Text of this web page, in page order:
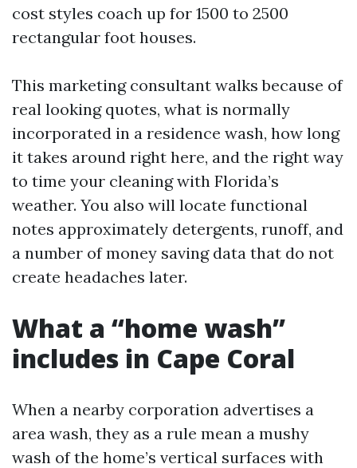
cost styles coach up for 1500 to 2500
rectangular foot houses.
This marketing consultant walks because of
real looking quotes, what is normally
incorporated in a residence wash, how long
it takes around right here, and the right way
to time your cleaning with Florida’s
weather. You also will locate functional
notes approximately detergents, runoff, and
a number of money saving data that do not
create headaches later.
What a “home wash”
includes in Cape Coral
When a nearby corporation advertises a
area wash, they as a rule mean a mushy
wash of the home’s vertical surfaces with